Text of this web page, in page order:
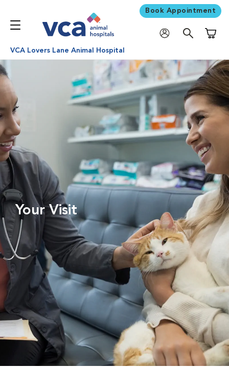
Book Appointment
VCA Lovers Lane Animal Hospital
Your Visit